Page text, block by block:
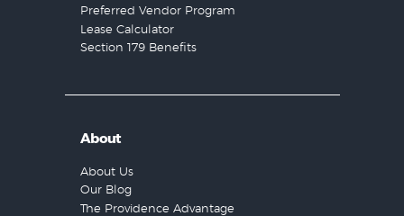
Preferred Vendor Program
Lease Calculator
Section 179 Benefits
About
About Us
Our Blog
The Providence Advantage